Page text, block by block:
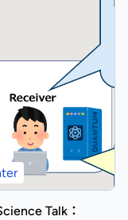
Talk：